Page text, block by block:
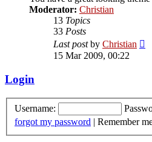
Moderator: Christian
13 Topics
33 Posts
Last postby Christian
15 Mar 2009, 00:22
Login
Username:
forgot my password | Remember